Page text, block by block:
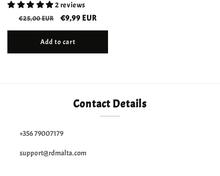
2 reviews
Regular
price
€25,00 EUR
Sale
price
€9,99 EUR
Add to cart
Contact Details
+356 79007179
support@rdmalta.com